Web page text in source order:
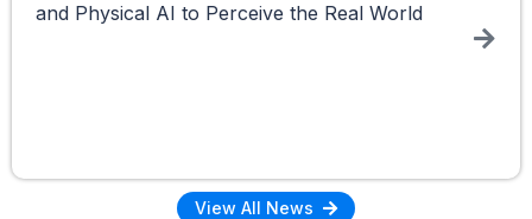
and Physical AI to Perceive the Real World
View All News